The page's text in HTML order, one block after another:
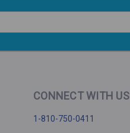
CONNECT WITH US
1-810-750-0411